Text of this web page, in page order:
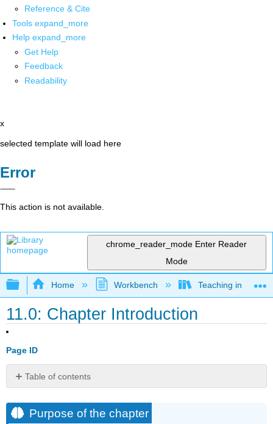
Reference & Cite
Tools expand_more
Help expand_more
Get Help
Feedback
Readability
x
selected template will load here
Error
This action is not available.
chrome_reader_mode Enter Reader
Mode
Expand/collapse global hierarchy
Home Workbench Teaching in a
11.0: Chapter Introduction
Page ID
Table of contents
of
the
Purpose of the chapter